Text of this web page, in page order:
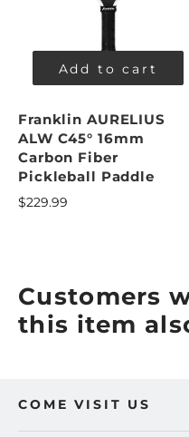
Add to cart
Franklin AURELIUS
ALW C45° 16mm
Carbon Fiber
Pickleball Paddle
$229.99
Customers
this item
COME VISIT US